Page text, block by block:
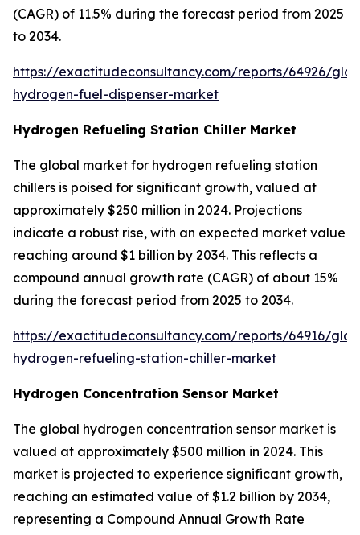
(CAGR) of 11.5% during the forecast period from 2025
to 2034.
https://exactitudeconsultancy.com/reports/64926/
hydrogen-fuel-dispenser-market
Hydrogen Refueling Station Chiller Market
The global market for hydrogen refueling station
chillers is poised for significant growth, valued at
approximately $250 million in 2024. Projections
indicate a robust rise, with an expected market value
reaching around $1 billion by 2034. This reflects a
compound annual growth rate (CAGR) of about 15%
during the forecast period from 2025 to 2034.
https://exactitudeconsultancy.com/reports/64916/
hydrogen-refueling-station-chiller-market
Hydrogen Concentration Sensor Market
The global hydrogen concentration sensor market is
valued at approximately $500 million in 2024. This
market is projected to experience significant growth,
reaching an estimated value of $1.2 billion by 2034,
representing a Compound Annual Growth Rate